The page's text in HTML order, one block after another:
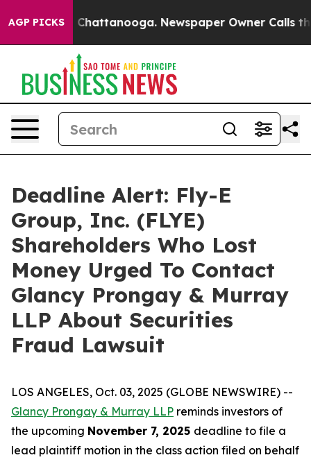
AGP PICKS
Chaos in Chattanooga. Newspaper Owner Calls the
Deadline Alert: Fly-E
Group, Inc. (FLYE)
Shareholders Who Lost
Money Urged To Contact
Glancy Prongay & Murray
LLP About Securities
Fraud Lawsuit
LOS ANGELES, Oct. 03, 2025 (GLOBE NEWSWIRE) --
Glancy Prongay & Murray LLP reminds investors of
the upcoming November 7, 2025 deadline to file a
lead plaintiff motion in the class action filed on behalf